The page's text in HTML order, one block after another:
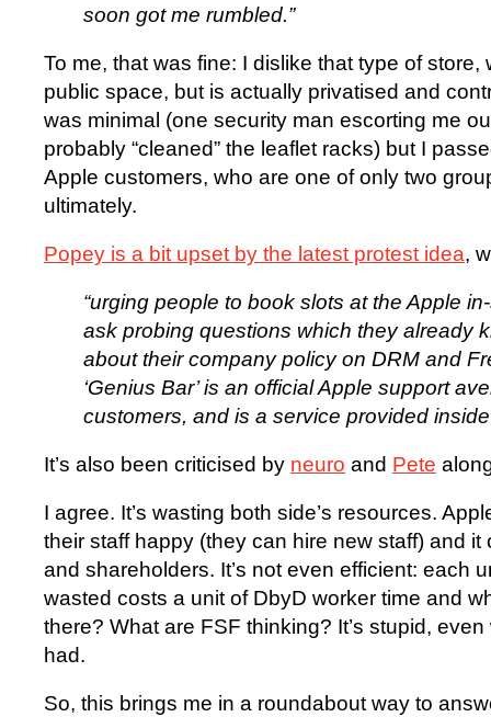
soon got me rumbled.”
To me, that was fine: I dislike that type of store,
public space, but is actually privatised and
was minimal (one security man escorting me
probably “cleaned” the leaflet racks) but I
Apple customers, who are one of only two
ultimately.
Popey is a bit upset by the latest protest idea,
“urging people to book slots at the Apple
ask probing questions which they already
about their company policy on DRM and
‘Genius Bar’ is an official Apple support
customers, and is a service provided
It’s also been criticised by neuro and Pete
I agree. It’s wasting both side’s resources.
their staff happy (they can hire new staff) and
and shareholders. It’s not even efficient: each
wasted costs a unit of DbyD worker time and
there? What are FSF thinking? It’s stupid,
had.
So, this brings me in a roundabout way to